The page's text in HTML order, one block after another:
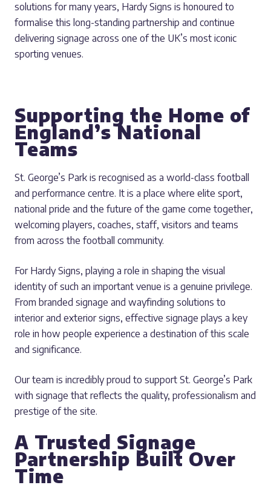
solutions for many years, Hardy Signs is honoured to
formalise this long-standing partnership and continue
delivering signage across one of the UK’s most iconic
sporting venues.
Supporting the Home of
England’s National
Teams
St. George’s Park is recognised as a world-class football
and performance centre. It is a place where elite sport,
national pride and the future of the game come together,
welcoming players, coaches, staff, visitors and teams
from across the football community.
For Hardy Signs, playing a role in shaping the visual
identity of such an important venue is a genuine privilege.
From branded signage and wayfinding solutions to
interior and exterior signs, effective signage plays a key
role in how people experience a destination of this scale
and significance.
Our team is incredibly proud to support St. George’s Park
with signage that reflects the quality, professionalism and
prestige of the site.
A Trusted Signage
Partnership Built Over
Time